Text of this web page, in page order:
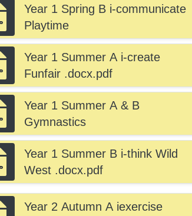
Year 1 Spring B i-communicate
Playtime
Year 1 Summer A i-create
Funfair .docx.pdf
Year 1 Summer A & B
Gymnastics
Year 1 Summer B i-think Wild
West .docx.pdf
Year 2 Autumn A iexercise